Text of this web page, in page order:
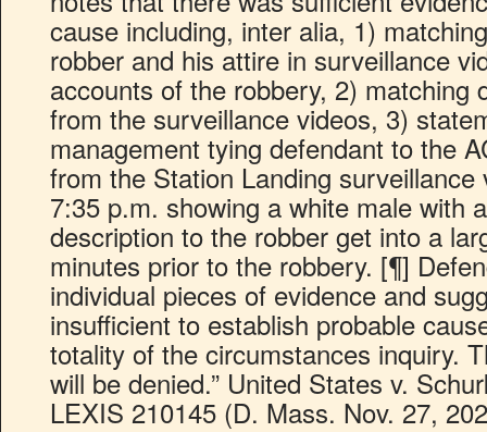
cause including, inter alia, 1)
robber and his attire in surveillance
accounts of the robbery, 2) matching
from the surveillance videos, 3)
management tying defendant to the
from the Station Landing
7:35 p.m. showing a white male with
description to the robber get into a
minutes prior to the robbery. [¶]
individual pieces of evidence and
insufficient to establish probable
totality of the circumstances inquiry.
will be denied.” United States v.
LEXIS 210145 (D. Mass. Nov. 27,